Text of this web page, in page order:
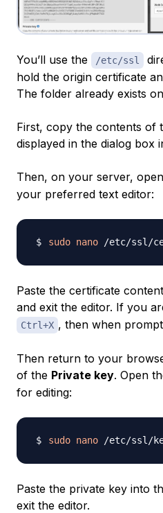
You’ll use the /etc/ssl
hold the origin certificate
The folder already exists
First, copy the contents of
displayed in the dialog box
Then, on your server, open
your preferred text editor:
sudo nano
Paste the certificate
and exit the editor. If you
Ctrl+X , then when
Then return to your
of the Private key. Open
for editing:
sudo nano
Paste the private key into
exit the editor.